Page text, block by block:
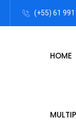
(+55) 61
HOME